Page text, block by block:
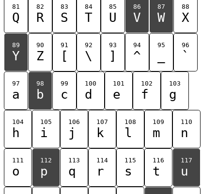
81
Q
82
R
83
S
84
T
85
U
86
V
87
W
88
X
89
Y
90
Z
91
[
92
\
93
]
94
^
95 96
`
97
a
98
b
99
c
100
d
101
e
102
f
103
g
104
h
105
i
106
j
107
k
108
l
109
m
110
n
111
o
112
p
113
q
114
r
115
s
116
t
117
u